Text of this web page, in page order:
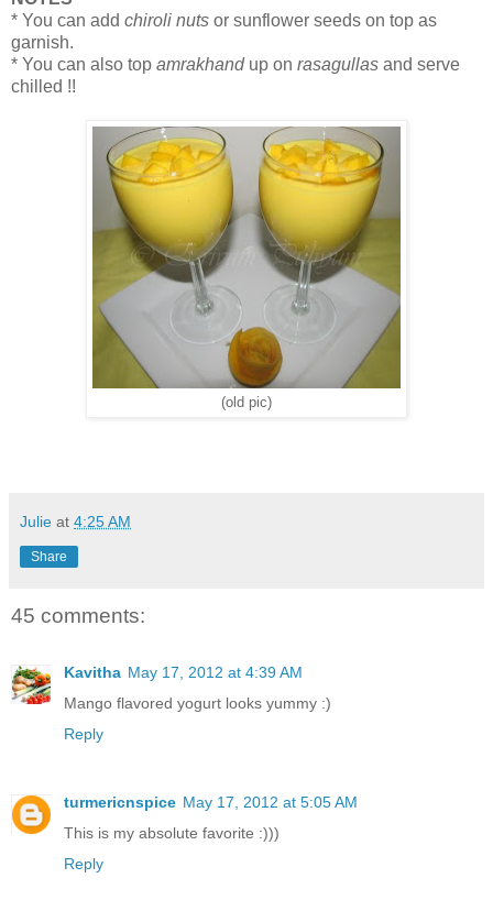
* You can add chiroli nuts or sunflower seeds on top as
garnish.
* You can also top amrakhand up on rasagullas and serve
chilled !!
(old pic)
Julie at 4:25 AM
Share
45 comments:
Kavitha May 17, 2012 at 4:39 AM
Mango flavored yogurt looks yummy :)
Reply
turmericnspice May 17, 2012 at 5:05 AM
This is my absolute favorite :)))
Reply